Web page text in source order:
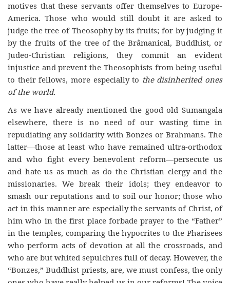
motives that these servants offer themselves to Europe-
America. Those who would still doubt it are asked to
judge the tree of Theosophy by its fruits; for by judging it
by the fruits of the tree of the Brâmanical, Buddhist, or
Judeo-Christian religions, they commit an evident
injustice and prevent the Theosophists from being useful
to their fellows, more especially to the disinherited ones
of the world.
As we have already mentioned the good old Sumangala
elsewhere, there is no need of our wasting time in
repudiating any solidarity with Bonzes or Brahmans. The
latter—those at least who have remained ultra-orthodox
and who fight every benevolent reform—persecute us
and hate us as much as do the Christian clergy and the
missionaries. We break their idols; they endeavor to
smash our reputations and to soil our honor; those who
act in this manner are especially the servants of Christ, of
him who in the first place forbadeprayer to the “Father”
in the temples, comparing the hypocrites to the Pharisees
who perform acts of devotion at all the crossroads, and
who are but whited sepulchres full of decay. However, the
“Bonzes,” Buddhist priests, are, we must confess, the only